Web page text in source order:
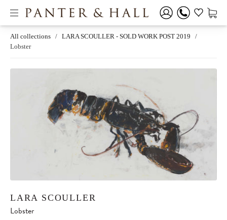
All collections / LARA SCOULLER - SOLD WORK POST 2019
/
Lobster
LARA SCOULLER
Lobster